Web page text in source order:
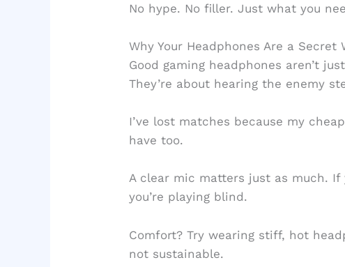
No hype. No filler. Just what you
Why Your Headphones Are a Secret
Good gaming headphones aren’t
They’re about hearing the enemy
I’ve lost matches because my
have too.
A clear mic matters just as much. If
you’re playing blind.
Comfort? Try wearing stiff, hot
not sustainable.